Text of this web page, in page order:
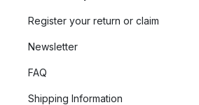
Register your return or claim
Newsletter
FAQ
Shipping Information